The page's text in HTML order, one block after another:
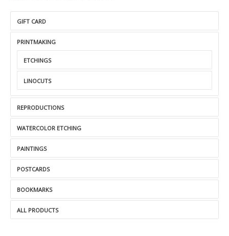
GIFT CARD
PRINTMAKING
ETCHINGS
LINOCUTS
REPRODUCTIONS
WATERCOLOR ETCHING
PAINTINGS
POSTCARDS
BOOKMARKS
ALL PRODUCTS